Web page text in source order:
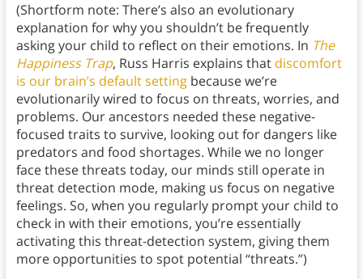
(Shortform note: There’s also an evolutionary
explanation for why you shouldn’t be frequently
asking your child to reflect on their emotions. In The
Happiness Trap, Russ Harris explains that discomfort
is our brain’s default settingbecause we’re
evolutionarily wired to focus on threats, worries, and
problems. Our ancestors needed these negative-
focused traits to survive, looking out for dangers like
predators and food shortages. While we no longer
face these threats today, our minds still operate in
threat detection mode, making us focus on negative
feelings. So, when you regularly prompt your child to
check in with their emotions, you’re essentially
activating this threat-detection system, giving them
more opportunities to spot potential “threats.”)